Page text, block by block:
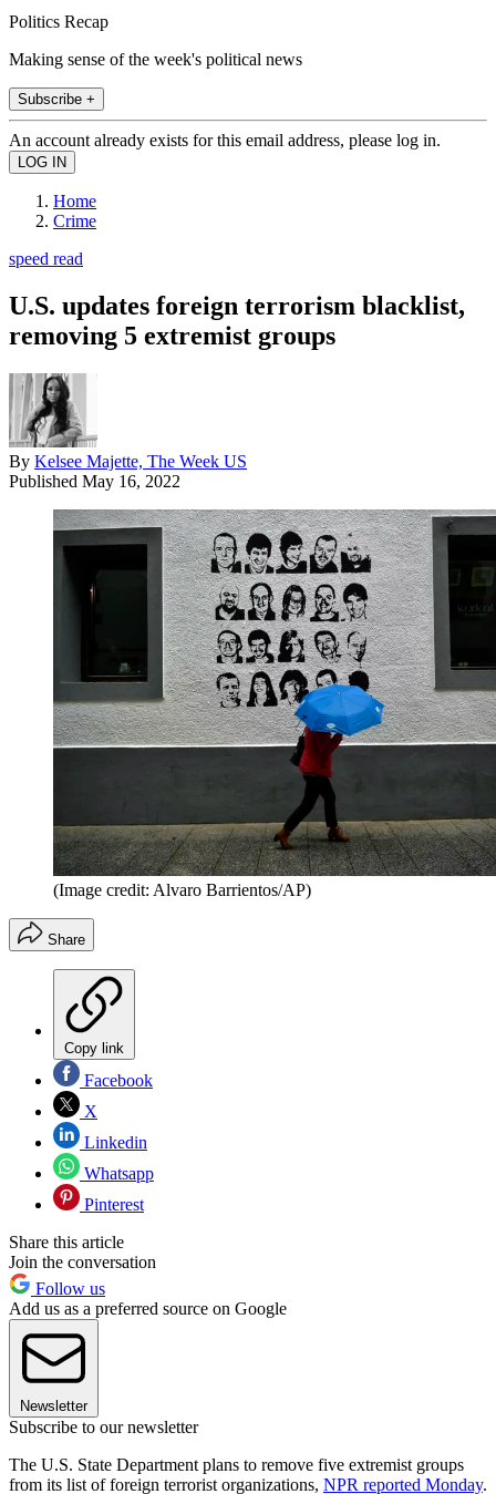
Politics Recap
Making sense of the week's political news
Subscribe +
An account already exists for this email address, please log in.
Home
Crime
speed read
U.S. updates foreign terrorism blacklist,
removing 5 extremist groups
By Kelsee Majette, The Week US
Published May 16, 2022
(Image credit: Alvaro Barrientos/AP)
Share
Copy link
Facebook
X
Linkedin
Whatsapp
Pinterest
Share this article
Join the conversation
Follow us
Add us as a preferred source on Google
Newsletter
Subscribe to our newsletter
The U.S. State Department plans to remove five extremist groups
from its list of foreign terrorist organizations, NPR reported Monday.